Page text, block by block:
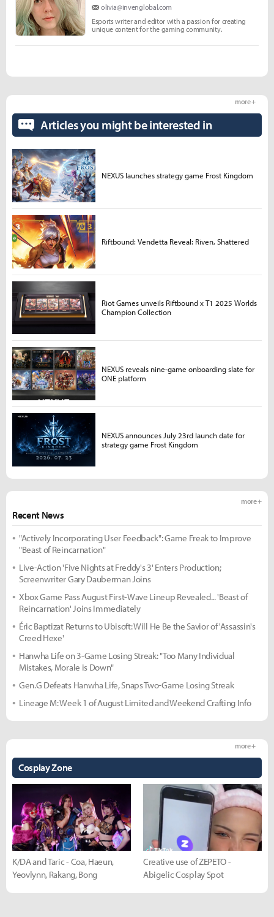
olivia@invenglobal.com
Esports writer and editor with a passion for creating
unique content for the gaming community.
Recent News
more +
"Actively Incorporating User Feedback": Game Freak to Improve
"Beast of Reincarnation"
Live-Action 'Five Nights at Freddy's 3' Enters Production;
Screenwriter Gary Dauberman Joins
Xbox Game Pass August First-Wave Lineup Revealed... 'Beast of
Reincarnation' Joins Immediately
Éric Baptizat Returns to Ubisoft: Will He Be the Savior of 'Assassin's
Creed Hexe'
Hanwha Life on 3-Game Losing Streak: "Too Many Individual
Mistakes, Morale is Down"
Gen.G Defeats Hanwha Life, Snaps Two-Game Losing Streak
Lineage M: Week 1 of August Limited and Weekend Crafting Info
Cosplay Zone
more +
K/DA and Taric - Coa, Haeun,
Yeovlynn, Rakang, Bong
Creative use of ZEPETO -
Abigelic Cosplay Spot
Articles you might be interested in
more +
NEXUS launches strategy game Frost Kingdom
Riftbound: Vendetta Reveal: Riven, Shattered
Riot Games unveils Riftbound x T1 2025 Worlds
Champion Collection
NEXUS reveals nine-game onboarding slate for
ONE platform
NEXUS announces July 23rd launch date for
strategy game Frost Kingdom